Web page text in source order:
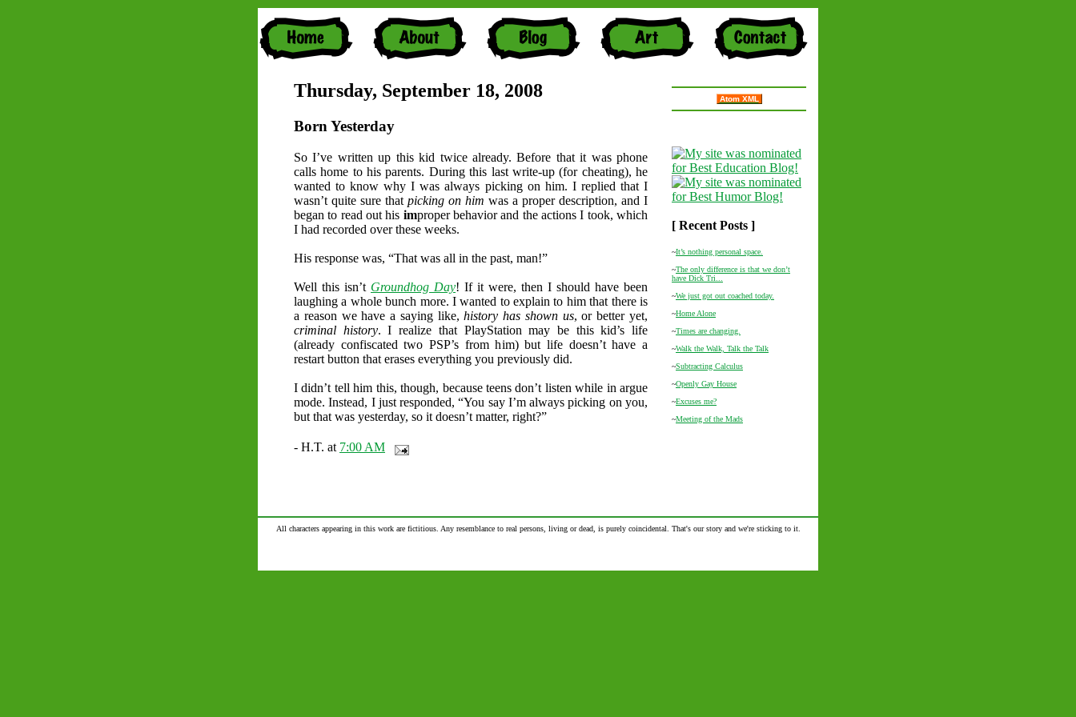
Thursday, September 18, 2008
Born Yesterday
So I’ve written up this kid twice already. Before that it was phone
calls home to his parents. During this last write-up (for cheating), he
wanted to know why I was always picking on him. I replied that I
wasn’t quite sure that picking on him was a proper description, and I
began to read out his improper behavior and the actions I took, which
I had recorded over these weeks.
His response was, “That was all in the past, man!”
Well this isn’t Groundhog Day! If it were, then I should have been
laughing a whole bunch more. I wanted to explain to him that there is
a reason we have a saying like,history has shown us, or better yet,
criminal history. I realize that PlayStation may be this kid’s life
(already confiscated two PSP’s from him) but life doesn’t have a
restart button that erases everything you previously did.
I didn’t tell him this, though, because teens don’t listen while in argue
mode. Instead, I just responded, “You say I’m always picking on you,
but that was yesterday, so it doesn’t matter, right?”
- H.T. at 7:00 AM
Atom XML
[ Recent Posts ]
~It’s nothing personal space.
~The only difference is that we don’t
have Dick Tri...
~We just got out coached today.
~Home Alone
~Times are changing.
~Walk the Walk, Talk the Talk
~Subtracting Calculus
~Openly Gay House
~Excuses me?
~Meeting of the Mads
All characters appearing in this work are fictitious. Any resemblance to real persons, living or dead, is purely coincidental. That's our story and we're sticking to it.